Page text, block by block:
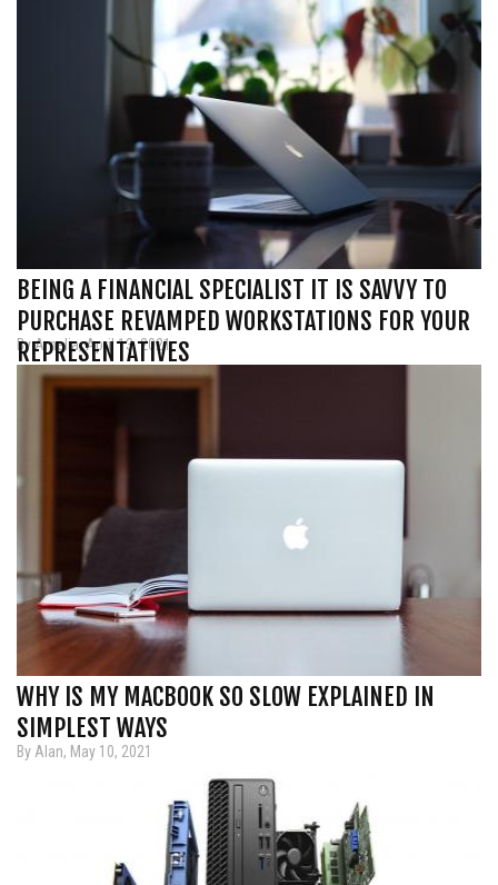
BEING A FINANCIAL SPECIALIST IT IS SAVVY TO
PURCHASE REVAMPED WORKSTATIONS FOR YOUR
REPRESENTATIVES
By Amelia, April 13, 2021
WHY IS MY MACBOOK SO SLOW EXPLAINED IN
SIMPLEST WAYS
By Alan, May 10, 2021